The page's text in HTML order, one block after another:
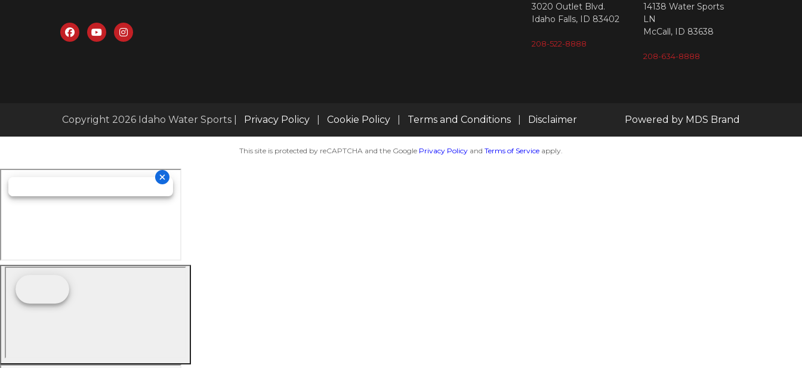
3020 Outlet Blvd.
Idaho Falls, ID 83402
208-522-8888
14138 Water Sports
LN
McCall, ID 83638
208-634-8888
Copyright 2026 Idaho Water Sports | Privacy Policy Cookie Policy Terms and Conditions Disclaimer Powered by MDS Brand
This site is protected by reCAPTCHA and the Google Privacy Policy and Terms of Service apply.